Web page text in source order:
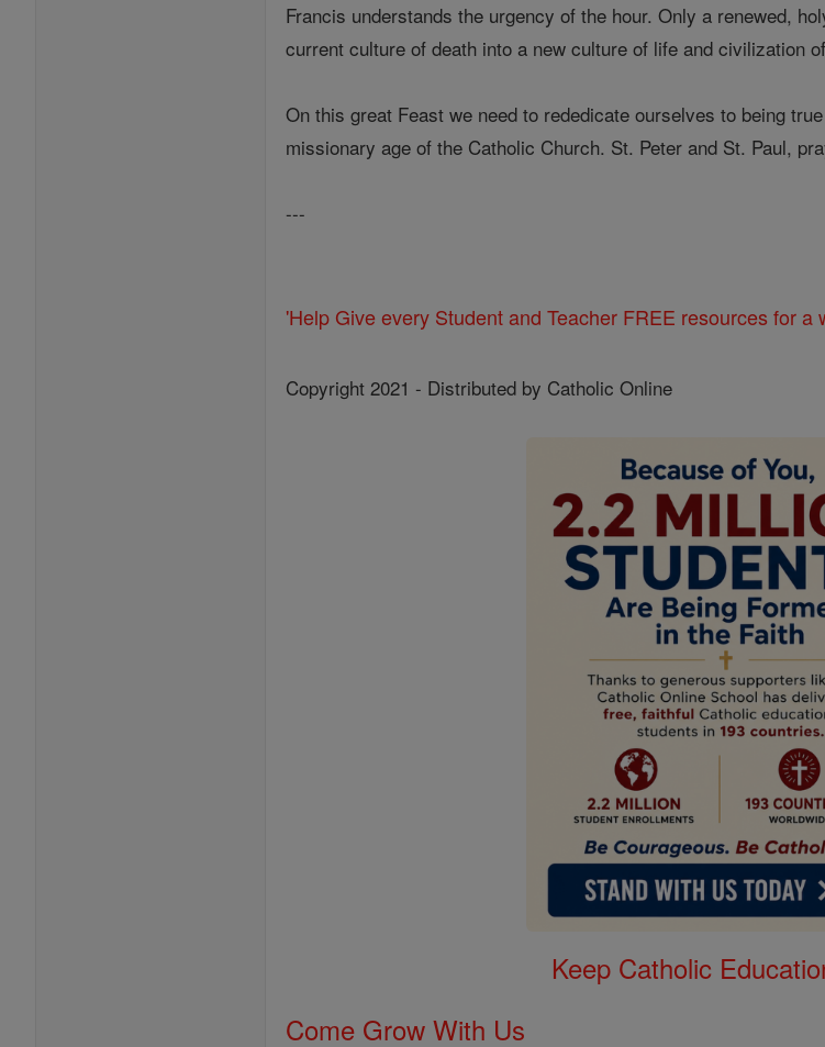
Francis understands the urgency of the hour. Only a renewed,
current culture of death into a new culture of life and civilization
On this great Feast we need to rededicate ourselves to being
missionary age of the Catholic Church. St. Peter and St. Paul,
---
'Help Give every Student and Teacher FREE resources for
Copyright 2021 - Distributed by Catholic Online
Keep Catholic
Come Grow With Us